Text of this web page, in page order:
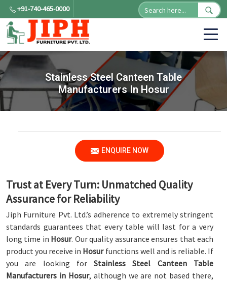
+91-740-465-0000
Stainless Steel Canteen Table
Manufacturers In Hosur
ENQUIRE NOW
Trust at Every Turn: Unmatched Quality
Assurance for Reliability
Jiph Furniture Pvt. Ltd.’s adherence to extremely stringent
standards guarantees that every table will last for a very
long time in Hosur. Our quality assurance ensures that each
product you receive in Hosur functions well and is reliable. If
you are looking forStainless Steel Canteen Table
Manufacturers in Hosur, although we are not based there,